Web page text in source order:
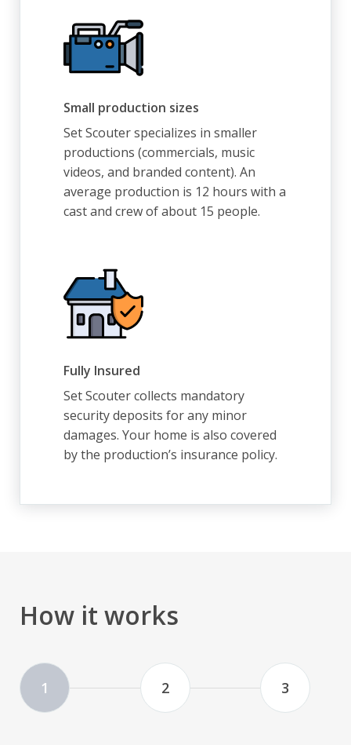
Small production sizes
Set Scouter specializes in smaller
productions (commercials, music
videos, and branded content). An
average production is 12 hours with a
cast and crew of about 15 people.
Fully Insured
Set Scouter collects mandatory
security deposits for any minor
damages. Your home is also covered
by the production’s insurance policy.
How it works
1 2 3